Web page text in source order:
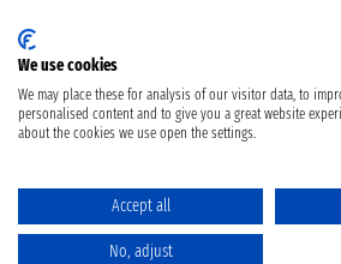
We use cookies
We may place these for analysis of our visitor data, to
personalised content and to give you a great website
about the cookies we use open the settings.
Accept all
No, adjust